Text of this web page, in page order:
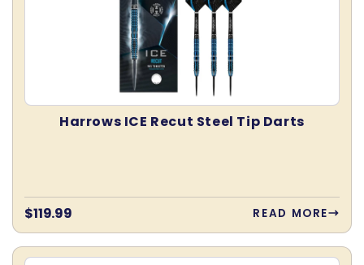
Harrows ICE Recut Steel Tip Darts
Regular
price
$119.99 READ MORE